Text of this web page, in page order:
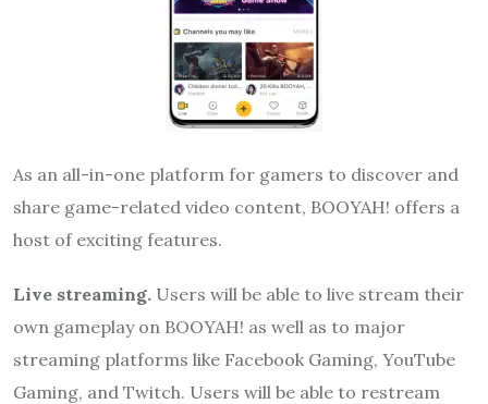
As an all-in-one platform for gamers to discover and
share game-related video content, BOOYAH! offers a
host of exciting features.
Live streaming. Users will be able to live stream their
own gameplay on BOOYAH! as well as to major
streaming platforms like Facebook Gaming, YouTube
Gaming, and Twitch. Users will be able to restream